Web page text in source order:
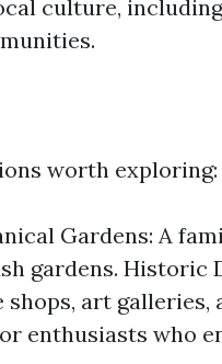
culture,
worth exploring:
Gardens: A
gardens. Historic
art galleries,
enthusiasts who